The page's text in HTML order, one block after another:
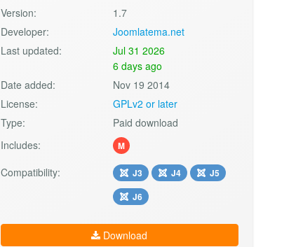
Version:
1.7
Developer:
Joomlatema.net
Last updated:
Jul 31 2026
6 days ago
Date added:
Nov 19 2014
License:
GPLv2 or later
Type:
Paid download
Includes:
M
Compatibility: J3 J4
J5
J6
Download